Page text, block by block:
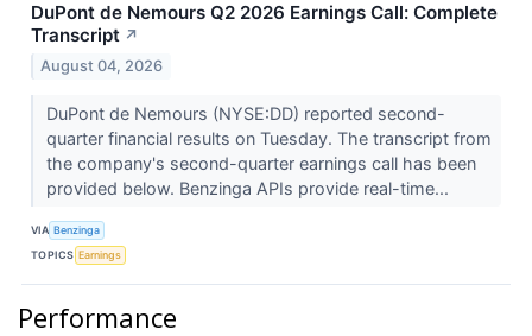
DuPont de Nemours Q2 2026 Earnings Call: Complete
Transcript ↗
August 04, 2026
DuPont de Nemours (NYSE:DD) reported second-
quarter financial results on Tuesday. The transcript from
the company's second-quarter earnings call has been
provided below. Benzinga APIs provide real-time...
VIA Benzinga
TOPICS Earnings
Performance